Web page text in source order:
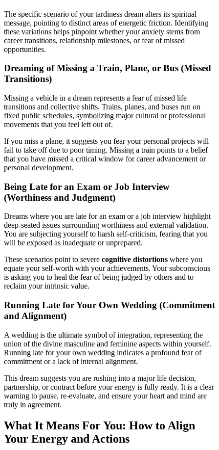
The specific scenario of your tardiness dream alters its spiritual
message, pointing to distinct areas of energetic friction. Identifying
these variations helps pinpoint whether your anxiety stems from
career transitions, relationship milestones, or fear of missed
opportunities.
Dreaming of Missing a Train, Plane, or Bus (Missed
Transitions)
Missing a vehicle in a dream represents a fear of missed life
transitions and collective shifts. Trains, planes, and buses run on
fixed public schedules, symbolizing major cultural or professional
movements that you feel left out of.
If you miss a plane, it suggests you fear your personal projects will
fail to take off due to poor timing. Missing a train points to a belief
that you have missed a critical window for career advancement or
personal development.
Being Late for an Exam or Job Interview
(Worthiness and Judgment)
Dreams where you are late for an exam or a job interview highlight
deep-seated issues surrounding worthiness and external validation.
You are subjecting yourself to harsh self-criticism, fearing that you
will be exposed as inadequate or unprepared.
These scenarios point to severe cognitive distortions where you
equate your self-worth with your achievements. Your subconscious
is asking you to heal the fear of being judged by others and to
reclaim your intrinsic value.
Running Late for Your Own Wedding (Commitment
and Alignment)
A wedding is the ultimate symbol of integration, representing the
union of the divine masculine and feminine aspects within yourself.
Running late for your own wedding indicates a profound fear of
commitment or a lack of internal alignment.
This dream suggests you are rushing into a major life decision,
partnership, or contract before your energy is fully ready. It is a clear
warning to pause, re-evaluate, and ensure your heart and mind are
truly in agreement.
What It Means For You: How to Align
Your Energy and Actions